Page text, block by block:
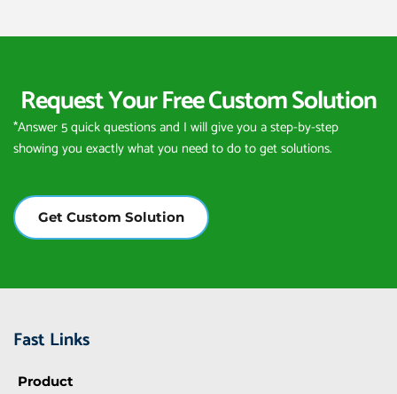
Request Your Free Custom Solution
*Answer 5 quick questions and I will give you a step-by-step
showing you exactly what you need to do to get solutions.
Get Custom Solution
Fast Links
Product